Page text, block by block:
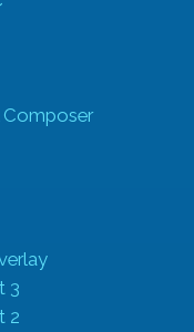
Composer
3
2